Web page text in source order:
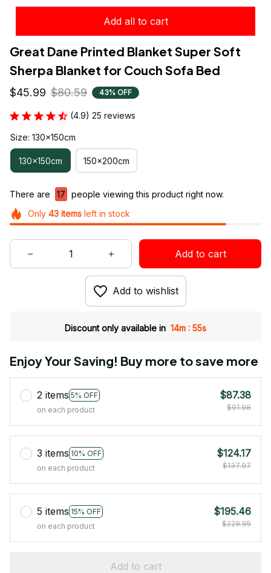
Add all to cart
Great Dane Printed Blanket Super Soft
Sherpa Blanket for Couch Sofa Bed
$45.99 $80.59 43% OFF
(4.9) 25 reviews
Size: 130x150cm
130x150cm 150x200cm
There are 18
people viewing this product right now.
Only 43itemsleft in stock
Add to cart
Add to wishlist
Discount only available in 14m : 54s
Enjoy Your Saving! Buy more to save more
2 items 5% OFF
on each product
$87.38
$91.98
3 items 10% OFF
on each product
$124.17
$137.97
5 items 15% OFF
on each product
$195.46
$229.95
Add to cart